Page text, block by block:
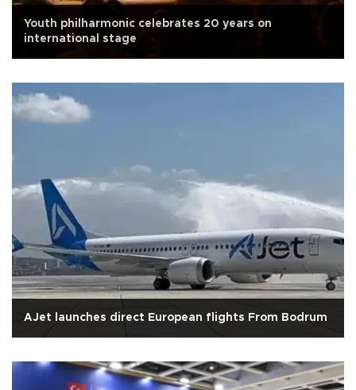
Youth philharmonic celebrates 20 years on
international stage
AJet launches direct European flights From Bodrum